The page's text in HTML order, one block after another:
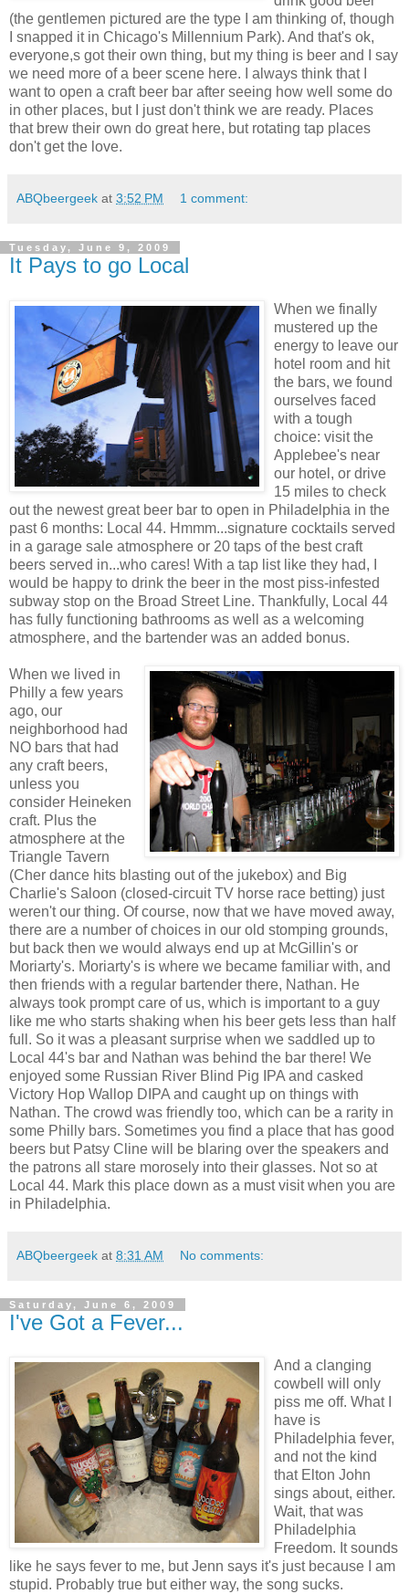
(the gentlemen pictured are the type I am thinking of, though
I snapped it in Chicago's Millennium Park). And that's ok,
everyone,s got their own thing, but my thing is beer and I say
we need more of a beer scene here. I always think that I
want to open a craft beer bar after seeing how well some do
in other places, but I just don't think we are ready. Places
that brew their own do great here, but rotating tap places
don't get the love.
ABQbeergeek at 3:52 PM 1 comment:
Tuesday, June 9, 2009
It Pays to go Local
When we finally
mustered up the
energy to leave our
hotel room and hit
the bars, we found
ourselves faced
with a tough
choice: visit the
Applebee's near
our hotel, or drive
15 miles to check
out the newest great beer bar to open in Philadelphia in the
past 6 months: Local 44. Hmmm...signature cocktails served
in a garage sale atmosphere or 20 taps of the best craft
beers served in...who cares! With a tap list like they had, I
would be happy to drink the beer in the most piss-infested
subway stop on the Broad Street Line. Thankfully, Local 44
has fully functioning bathrooms as well as a welcoming
atmosphere, and the bartender was an added bonus.
When we lived in
Philly a few years
ago, our
neighborhood had
NO bars that had
any craft beers,
unless you
consider Heineken
craft. Plus the
atmosphere at the
Triangle Tavern
(Cher dance hits blasting out of the jukebox) and Big
Charlie's Saloon (closed-circuit TV horse race betting) just
weren't our thing. Of course, now that we have moved away,
there are a number of choices in our old stomping grounds,
but back then we would always end up at McGillin's or
Moriarty's. Moriarty's is where we became familiar with, and
then friends with a regular bartender there, Nathan. He
always took prompt care of us, which is important to a guy
like me who starts shaking when his beer gets less than half
full. So it was a pleasant surprise when we saddled up to
Local 44's bar and Nathan was behind the bar there! We
enjoyed some Russian River Blind Pig IPA and casked
Victory Hop Wallop DIPA and caught up on things with
Nathan. The crowd was friendly too, which can be a rarity in
some Philly bars. Sometimes you find a place that has good
beers but Patsy Cline will be blaring over the speakers and
the patrons all stare morosely into their glasses. Not so at
Local 44. Mark this place down as a must visit when you are
in Philadelphia.
ABQbeergeek at 8:31 AM No comments:
Saturday, June 6, 2009
I've Got a Fever...
And a clanging
cowbell will only
piss me off. What I
have is
Philadelphia fever,
and not the kind
that Elton John
sings about, either.
Wait, that was
Philadelphia
Freedom. It sounds
like he says fever to me, but Jenn says it's just because I am
stupid. Probably true but either way, the song sucks.